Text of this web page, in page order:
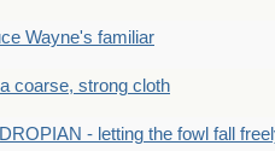
Wayne's familiar
coarse, strong cloth
- letting the fowl fall